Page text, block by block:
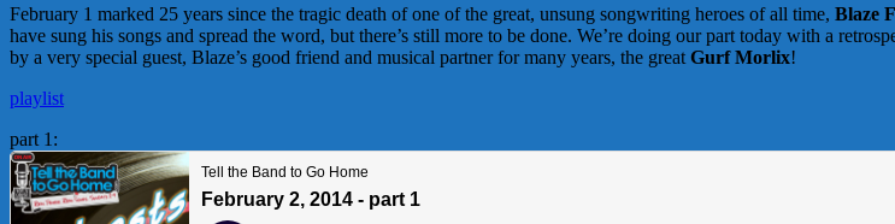
February 1 marked 25 years since the tragic death of one of the great, unsung songwriting heroes of all time, Blaze
have sung his songs and spread the word, but there’s still more to be done. We’re doing our part today with a
by a very special guest, Blaze’s good friend and musical partner for many years, the great Gurf Morlix!
playlist
part 1: